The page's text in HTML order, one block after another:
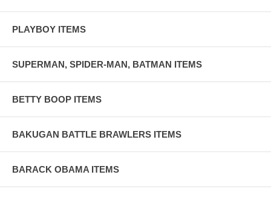
PLAYBOY ITEMS
SUPERMAN, SPIDER-MAN, BATMAN ITEMS
BETTY BOOP ITEMS
BAKUGAN BATTLE BRAWLERS ITEMS
BARACK OBAMA ITEMS